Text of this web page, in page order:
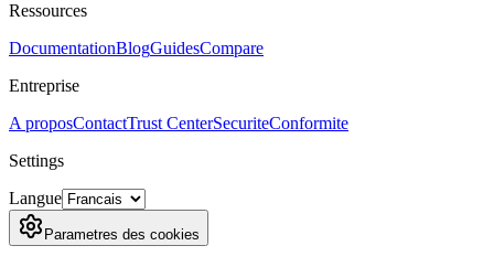
Ressources
DocumentationBlogGuidesCompare
Entreprise
A proposContactTrust CenterSecuriteConformite
Settings
Langue
Parametres des cookies